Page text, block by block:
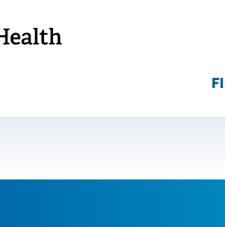
us to show you nearby